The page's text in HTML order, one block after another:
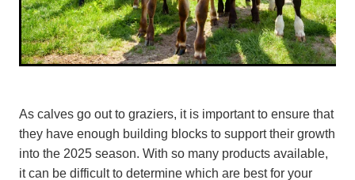
As calves go out to graziers, it is important to ensure that
they have enough building blocks to support their growth
into the 2025 season. With so many products available,
it can be difficult to determine which are best for your